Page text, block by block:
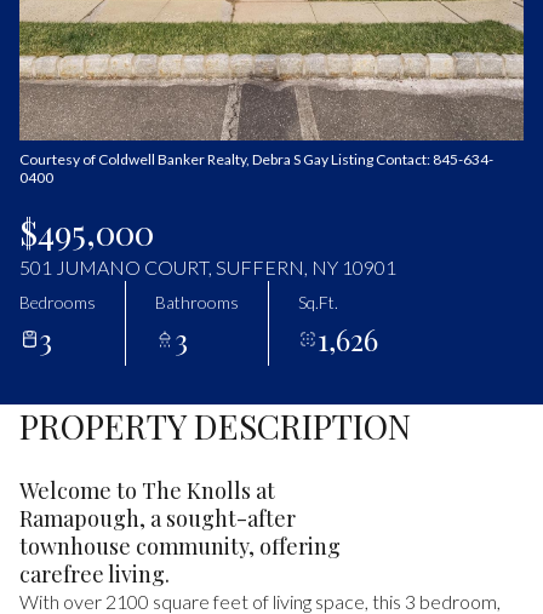
Courtesy of Coldwell Banker Realty, Debra S Gay Listing Contact: 845-634-
0400
$495,000
501 JUMANO COURT, SUFFERN, NY 10901
Bedrooms
3
Bathrooms
3
Sq.Ft.
1,626
PROPERTY DESCRIPTION
Welcome to The Knolls at
Ramapough, a sought-after
townhouse community, offering
carefree living.
With over 2100 square feet of living space, this 3 bedroom,
Aug Aug